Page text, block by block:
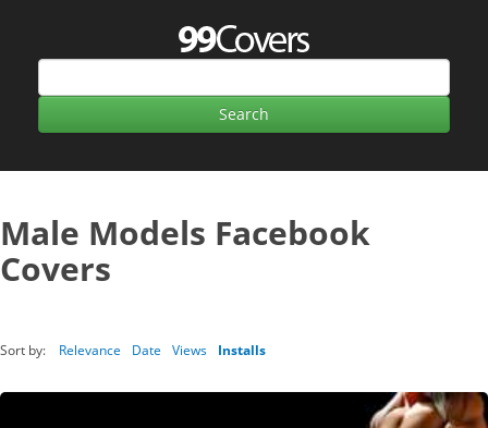
Male Models Facebook
Covers
Sort by: Relevance Date Views Installs